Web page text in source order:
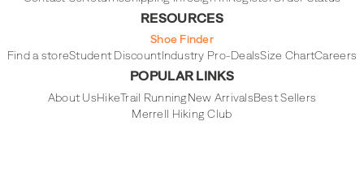
RESOURCES
Shoe Finder
Find a storeStudent DiscountIndustry Pro-DealsSize ChartCareers
POPULAR LINKS
About UsHikeTrail RunningNew ArrivalsBest Sellers
Merrell Hiking Club